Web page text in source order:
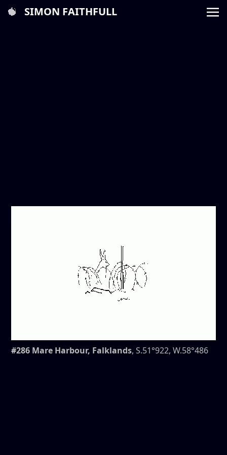
SIMON FAITHFULL
#286 Mare Harbour, Falklands, S.51°922, W.58°486